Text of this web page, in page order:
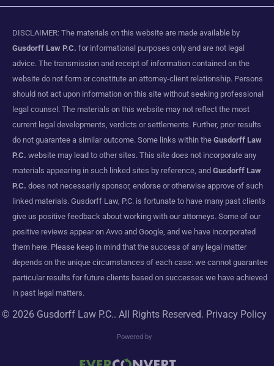
DISCLAIMER: The materials on this website are made available by
Gusdorff Law P.C. for informational purposes only and are not legal
advice. The transmission and receipt of information contained on the
website do not form or constitute an attorney-client relationship. Persons
should not act upon information on this site without seeking professional
legal counsel. The materials on this website may not reflect the most
current legal developments, verdicts or settlements. Further, prior results
do not guarantee a similar outcome. Some links within the Gusdorff Law
P.C. website may lead to other sites. This site does not incorporate any
materials appearing in such linked sites by reference, and Gusdorff Law
P.C. does not necessarily sponsor, endorse or otherwise approve of such
linked materials. Gusdorff Law, P.C. is fortunate to have many past clients
give us positive feedback about working with our attorneys. Some of our
positive reviews appear on Avvo and Google, and we have incorporated
them here. Please keep in mind that the success of any legal matter
depends on the unique circumstances of each case: we cannot guarantee
particular results for future clients based on successes we have achieved
in past legal matters.
© 2026 Gusdorff Law P.C.. All Rights Reserved. Privacy Policy
Powered by